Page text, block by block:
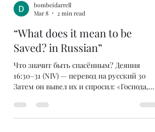
bombeidarrell
Mar 8
2 min read
“What does it mean to be
Saved? in Russian”
Что значит быть спасённым? Деяния
16:30–31 (NIV) — перевод на русский 30
Затем он вывел их и спросил: «Господа,
ответили: «Веруй в Господа Иисуса, и
спасёшься — ты и весь твой дом». Это